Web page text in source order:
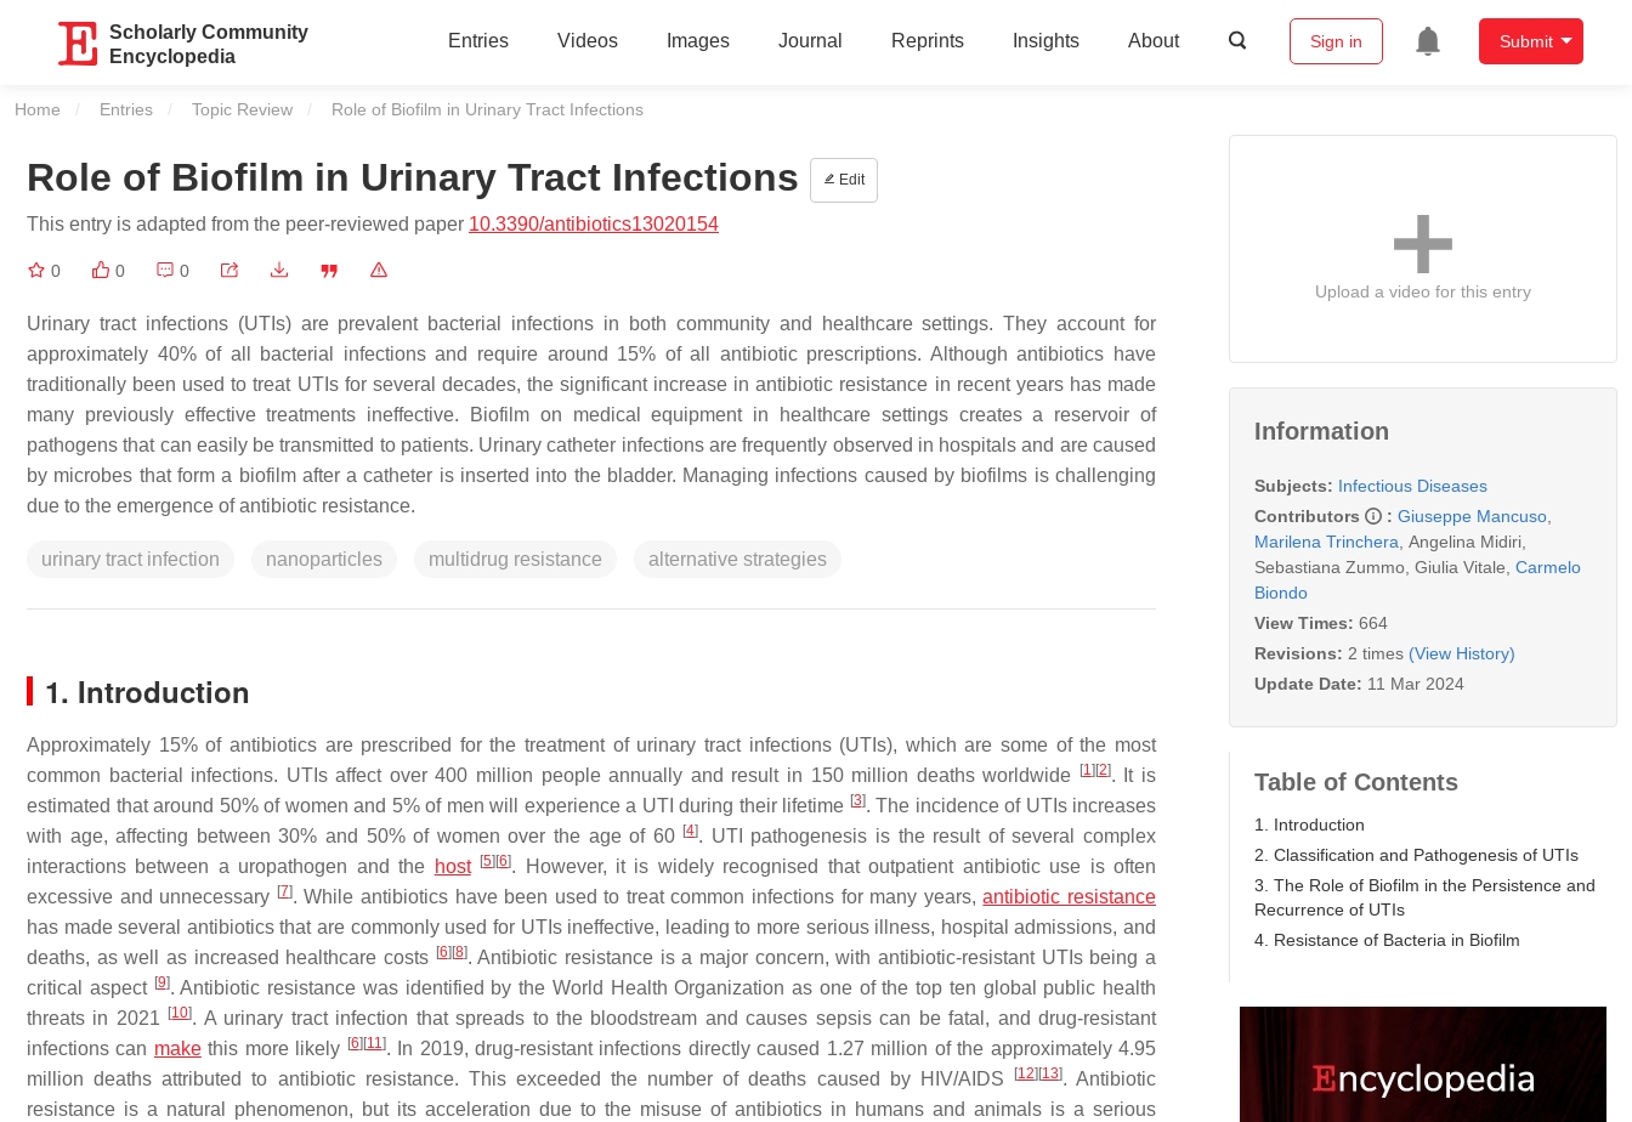
Scholarly Community
Encyclopedia
Entries Videos Images Journal Reprints Insights About Sign in Submit
Home Entries Topic Review Current:
Role of Biofilm in Urinary Tract Infections
Role of Biofilm in Urinary Tract Infections Edit
This entry is adapted from the peer-reviewed paper 10.3390/antibiotics13020154
0 0 0
Urinary tract infections (UTIs) are prevalent bacterial infections in both community and healthcare settings. They account for
approximately 40% of all bacterial infections and require around 15% of all antibiotic prescriptions. Although antibiotics have
traditionally been used to treat UTIs for several decades, the significant increase in antibiotic resistance in recent years has made
many previously effective treatments ineffective. Biofilm on medical equipment in healthcare settings creates a reservoir of
pathogens that can easily be transmitted to patients. Urinary catheter infections are frequently observed in hospitals and are caused
by microbes that form a biofilm after a catheter is inserted into the bladder. Managing infections caused by biofilms is challenging
due to the emergence of antibiotic resistance.
urinary tract infection nanoparticles multidrug resistance alternative strategies
1. Introduction
Approximately 15% of antibiotics are prescribed for the treatment of urinary tract infections (UTIs), which are some of the most
common bacterial infections. UTIs affect over 400 million people annually and result in 150 million deaths worldwide
[1] [2]. It is
estimated that around 50% of women and 5% of men will experience a UTI during their lifetime [3]. The incidence of UTIs increases
with age, affecting between 30% and 50% of women over the age of 60 [4]. UTI pathogenesis is the result of several complex
interactions between a uropathogen and the host [5] [6]. However, it is widely recognised that outpatient antibiotic use is often
excessive and unnecessary [7]. While antibiotics have been used to treat common infections for many years,antibiotic resistance
has made several antibiotics that are commonly used for UTIs ineffective, leading to more serious illness, hospital admissions, and
deaths, as well as increased healthcare costs [6] [8]. Antibiotic resistance is a major concern, with antibiotic-resistant UTIs being a
critical aspect [9]. Antibiotic resistance was identified by the World Health Organization as one of the top ten global public health
threats in 2021
[10]. A urinary tract infection that spreads to the bloodstream and causes sepsis can be fatal, and drug-resistant
infections can makethis more likely [6] [11]. In 2019, drug-resistant infections directly caused 1.27 million of the approximately 4.95
million deaths attributed to antibiotic resistance. This exceeded the number of deaths caused by HIV/AIDS
[12] [13]. Antibiotic
resistance is a natural phenomenon, but its acceleration due to the misuse of antibiotics in humans and animals is a serious
Upload a video for this entry
Information
Subjects: Infectious Diseases
Contributors
: Giuseppe Mancuso
Marilena Trinchera Angelina Midiri
Sebastiana Zummo Giulia Vitale Carmelo
Biondo
View Times: 664
Revisions: 2 times (View History)
Update Date: 11 Mar 2024
Table of Contents
1. Introduction
2. Classification and Pathogenesis of UTIs
3. The Role of Biofilm in the Persistence and
Recurrence of UTIs
4. Resistance of Bacteria in Biofilm